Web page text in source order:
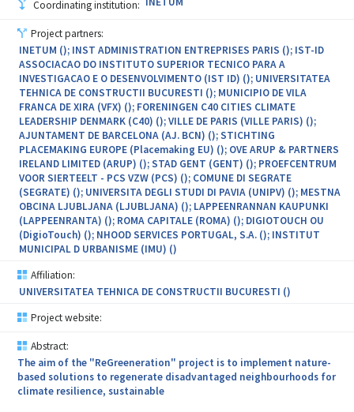
Coordinating institution:
Project partners:
INETUM (); INST ADMINISTRATION ENTREPRISES PARIS (); IST-ID
ASSOCIACAO DO INSTITUTO SUPERIOR TECNICO PARA A
INVESTIGACAO E O DESENVOLVIMENTO (IST ID) (); UNIVERSITATEA
TEHNICA DE CONSTRUCTII BUCURESTI (); MUNICIPIO DE VILA
FRANCA DE XIRA (VFX) (); FORENINGEN C40 CITIES CLIMATE
LEADERSHIP DENMARK (C40) (); VILLE DE PARIS (VILLE PARIS) ();
AJUNTAMENT DE BARCELONA (AJ. BCN) (); STICHTING
PLACEMAKING EUROPE (Placemaking EU) (); OVE ARUP & PARTNERS
IRELAND LIMITED (ARUP) (); STAD GENT (GENT) (); PROEFCENTRUM
VOOR SIERTEELT - PCS VZW (PCS) (); COMUNE DI SEGRATE
(SEGRATE) (); UNIVERSITA DEGLI STUDI DI PAVIA (UNIPV) (); MESTNA
OBCINA LJUBLJANA (LJUBLJANA) (); LAPPEENRANNAN KAUPUNKI
(LAPPEENRANTA) (); ROMA CAPITALE (ROMA) (); DIGIOTOUCH OU
(DigioTouch) (); NHOOD SERVICES PORTUGAL, S.A. (); INSTITUT
MUNICIPAL D URBANISME (IMU) ()
Affiliation:
UNIVERSITATEA TEHNICA DE CONSTRUCTII BUCURESTI ()
Project website:
Abstract:
The aim of the "ReGreeneration" project is to implement nature-
based solutions to regenerate disadvantaged neighbourhoods for
climate resilience, sustainable